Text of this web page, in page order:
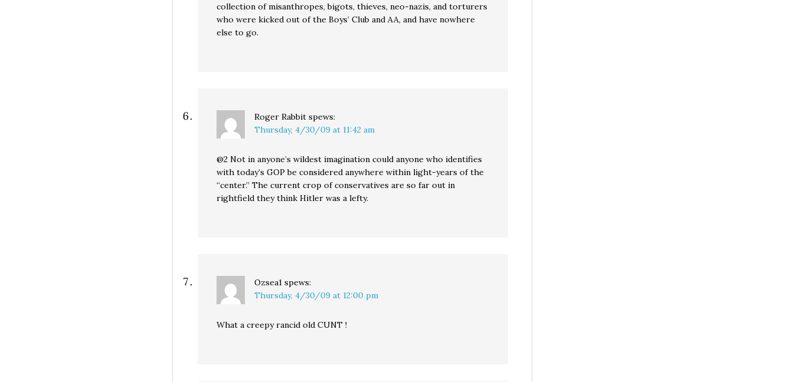
collection of misanthropes, bigots, thieves, neo-nazis, and torturers
who were kicked out of the Boys’ Club and AA, and have nowhere
else to go.
Roger Rabbit spews:
Thursday, 4/30/09 at 11:42 am
@2 Not in anyone’s wildest imagination could anyone who identifies
with today’s GOP be considered anywhere within light-years of the
“center.” The current crop of conservatives are so far out in
rightfield they think Hitler was a lefty.
Ozsea1 spews:
Thursday, 4/30/09 at 12:00 pm
What a creepy rancid old CUNT !